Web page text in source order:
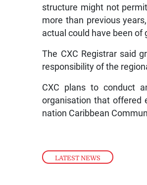
LATEST NEWS
structure might not
more than previous
actual could have been of
The CXC Registrar said
responsibility of the
CXC plans to conduct
organisation that offered
nation Caribbean